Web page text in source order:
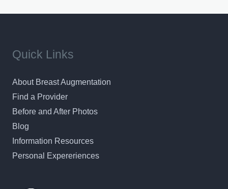
Quick Links
About Breast Augmentation
Find a Provider
Before and After Photos
Blog
Information Resources
Personal Expereriences